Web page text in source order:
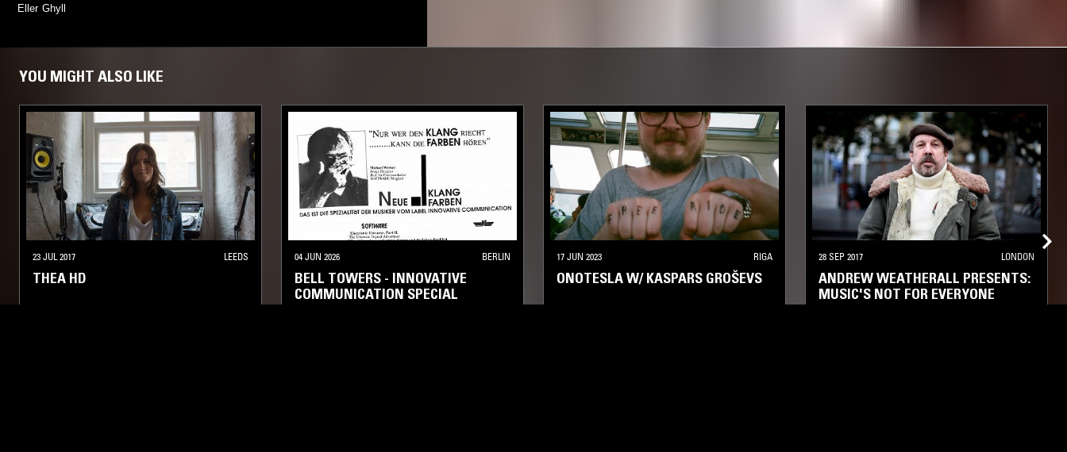
Eller Ghyll
YOU MIGHT ALSO LIKE
23 JUL 2017 LEEDS
THEA HD
04 JUN 2026 BERLIN
BELL TOWERS - INNOVATIVE
COMMUNICATION SPECIAL
17 JUN 2023 RIGA
ONOTESLA W/ KASPARS GROŠEVS
28 SEP 2017 LONDON
ANDREW WEATHERALL PRESENTS:
MUSIC'S NOT FOR EVERYONE